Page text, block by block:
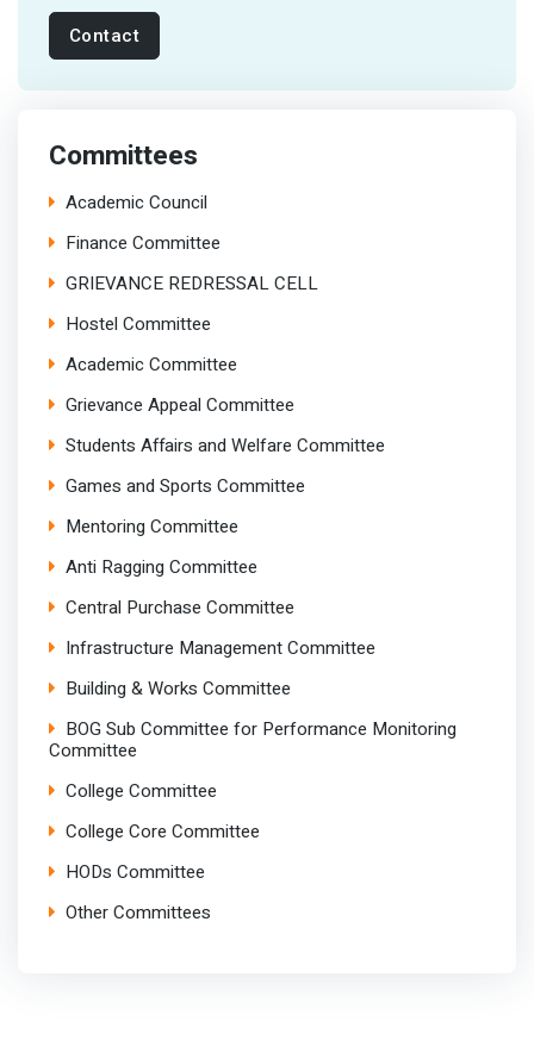
Contact
Committees
Academic Council
Finance Committee
GRIEVANCE REDRESSAL CELL
Hostel Committee
Academic Committee
Grievance Appeal Committee
Students Affairs and Welfare Committee
Games and Sports Committee
Mentoring Committee
Anti Ragging Committee
Central Purchase Committee
Infrastructure Management Committee
Building & Works Committee
BOG Sub Committee for Performance Monitoring
Committee
College Committee
College Core Committee
HODs Committee
Other Committees